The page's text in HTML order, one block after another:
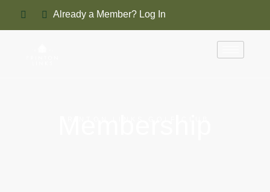
Already a Member? Log In